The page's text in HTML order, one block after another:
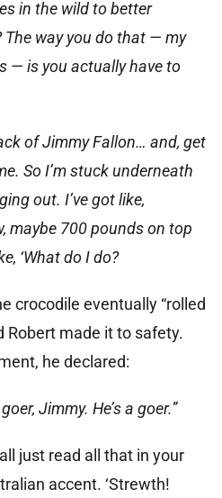
in the wild to better
The way you do that — my
— is you actually have to
of Jimmy Fallon… and, get
So I’m stuck underneath
out. I’ve got like,
maybe 700 pounds on top
‘What do I do?
crocodile eventually “rolled
Robert made it to safety.
he declared:
Jimmy. He’s a goer.”
just read all that in your
accent. ‘Strewth!